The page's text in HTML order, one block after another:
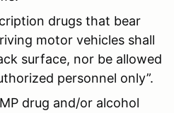
drugs that bear
motor vehicles shall
surface, nor be allowed
personnel only”.
drug and/or alcohol